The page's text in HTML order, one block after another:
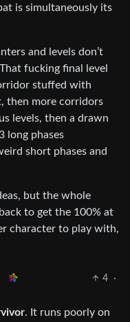
is simultaneously its
and levels don’t
fucking final level
stuffed with
then more corridors
levels, then a drawn
long phases
short phases and
but the whole
to get the 100% at
character to play with,
4
·
. It runs poorly on